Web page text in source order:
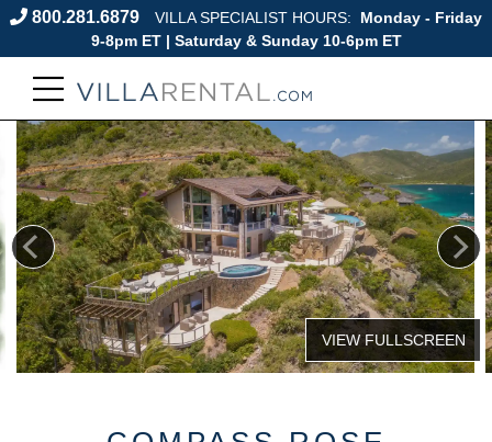
800.281.6879 VILLA SPECIALIST HOURS:
Monday - Friday
9-8pm ET | Saturday & Sunday 10-6pm ET